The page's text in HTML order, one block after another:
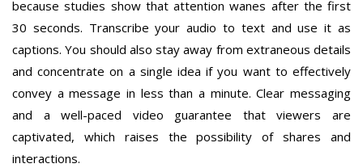
because studies show that attention wanes after the first
30 seconds. Transcribe your audio to text and use it as
captions. You should also stay away from extraneous details
and concentrate on a single idea if you want to effectively
convey a message in less than a minute. Clear messaging
and a well-paced video guarantee that viewers are
captivated, which raises the possibility of shares and
interactions.